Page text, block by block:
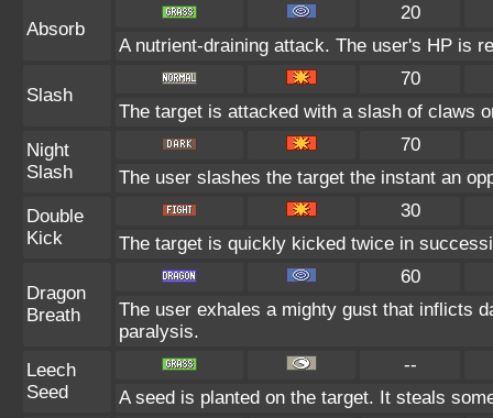
Absorb
20
A nutrient-draining attack. The user's HP is
Slash
70
The target is attacked with a slash of claws
Night
Slash
70
The user slashes the target the instant an
Double
Kick
30
The target is quickly kicked twice in
Dragon
Breath
60
The user exhales a mighty gust that inflicts
paralysis.
Leech
Seed
--
A seed is planted on the target. It steals